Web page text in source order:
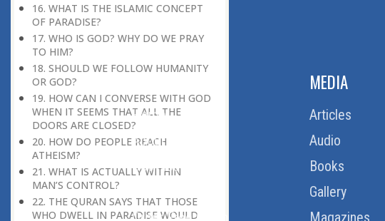
16. WHAT IS THE ISLAMIC CONCEPT
OF PARADISE?
17. WHO IS GOD? WHY DO WE PRAY
TO HIM?
18. SHOULD WE FOLLOW HUMANITY
OR GOD?
19. HOW CAN I CONVERSE WITH GOD
WHEN IT SEEMS THAT ALL THE
DOORS ARE CLOSED?
20. HOW DO PEOPLE REACH
ATHEISM?
21. WHAT IS ACTUALLY WITHIN
MAN’S CONTROL?
22. THE QURAN SAYS THAT THOSE
WHO DWELL IN PARADISE WOULD
Home
About Us
Download Quran
Order Free Quran
MEDIA
Articles
Audio
Books
Gallery
Magazines